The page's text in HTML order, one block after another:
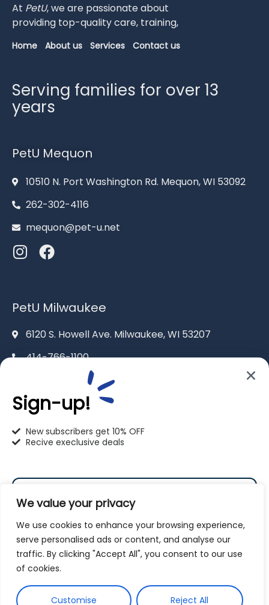
We value your privacy
We use cookies to enhance your browsing experience,
serve personalised ads or content, and analyse our
traffic. By clicking "Accept All", you consent to our use
of cookies.
Customise Reject All
At PetU,weare passionateabout
providing top-qualitycare, training,
Home About us Services Contact us
Serving families for over 13
years
PetU Mequon
10510 N. Port Washington Rd. Mequon, WI 53092
262-302-4116
mequon@pet-u.net
PetU Milwaukee
6120 S. Howell Ave. Milwaukee, WI 53207
414-766-1100
info@pet-u.net
2625 Eaton Ln. Racine, WI 53404
262-619-0109
racine@pet-u.net
Sign-up!
New subscribers get 10% OFF
Recive execlusive deals
By subscribing to our newsletter you agree to our